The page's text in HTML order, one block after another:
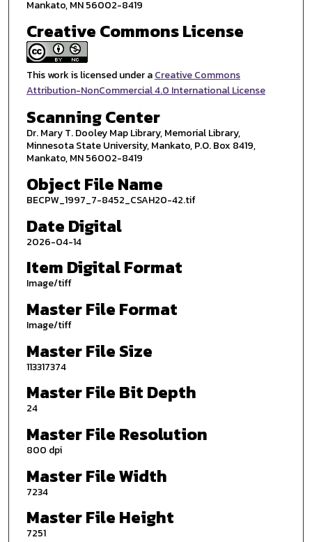
Mankato, MN 56002-8419
Creative Commons License
This work is licensed under aCreative Commons
Attribution-NonCommercial 4.0 International License
Scanning Center
Dr. Mary T. Dooley Map Library, Memorial Library,
Minnesota State University, Mankato, P.O. Box 8419,
Mankato, MN 56002-8419
Object File Name
BECPW_1997_7-8452_CSAH20-42.tif
Date Digital
2026-04-14
Item Digital Format
Image/tiff
Master File Format
Image/tiff
Master File Size
113317374
Master File Bit Depth
24
Master File Resolution
800 dpi
Master File Width
7234
Master File Height
7251